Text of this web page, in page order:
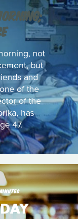
not
but
and
of the
of the
has
47.